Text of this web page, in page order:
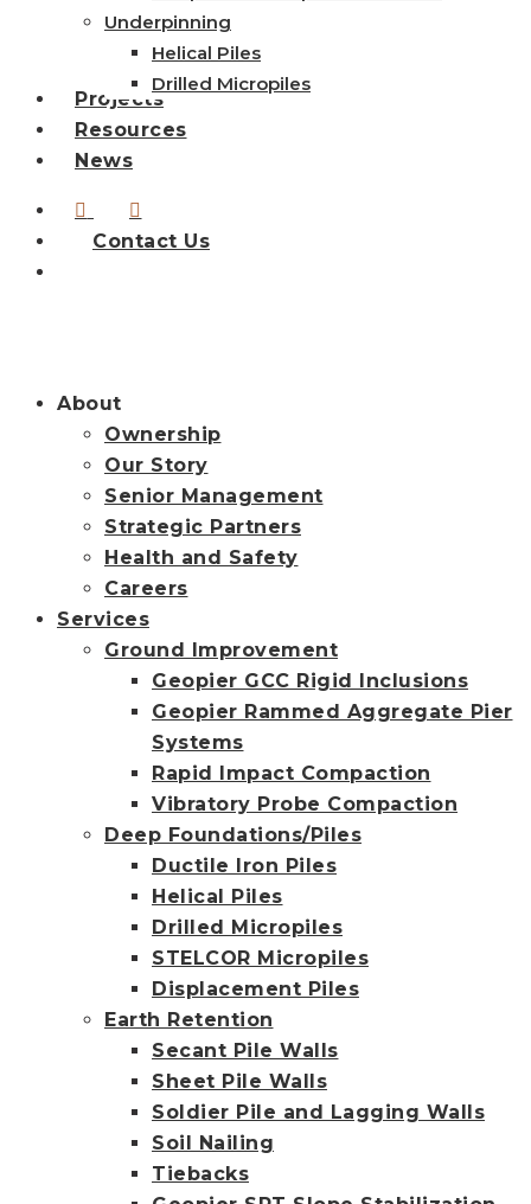
Underpinning
Helical Piles
Drilled Micropiles
Projects
Resources
News
linkedininstagram
Contact Us
About
Ownership
Our Story
Senior Management
Strategic Partners
Health and Safety
Careers
Services
Ground Improvement
Geopier GCC Rigid Inclusions
Geopier Rammed Aggregate Pier
Systems
Rapid Impact Compaction
Vibratory Probe Compaction
Deep Foundations/Piles
Ductile Iron Piles
Helical Piles
Drilled Micropiles
STELCOR Micropiles
Displacement Piles
Earth Retention
Secant Pile Walls
Sheet Pile Walls
Soldier Pile and Lagging Walls
Soil Nailing
Tiebacks